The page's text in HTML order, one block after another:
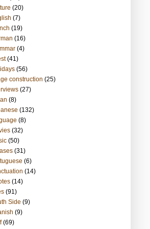
(20)
(7)
(19)
(16)
(4)
(41)
(56)
construction (25)
(27)
(8)
(132)
(8)
(32)
(50)
(31)
(6)
(14)
(14)
(91)
Side (9)
(9)
(69)